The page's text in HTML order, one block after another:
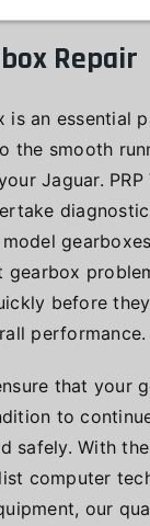
Repair
is an essential
the smooth
Jaguar. PRP
gearbox
before
performance.
that your
to
safely. With
computer
our